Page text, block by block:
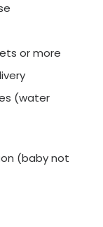
or more
(water
(baby not